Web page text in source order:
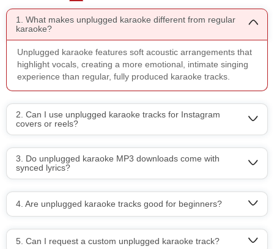
1. What makes unplugged karaoke different from regular
karaoke?
Unplugged karaoke features soft acoustic arrangements that
highlight vocals, creating a more emotional, intimate singing
experience than regular, fully produced karaoke tracks.
2. Can I use unplugged karaoke tracks for Instagram
covers or reels?
3. Do unplugged karaoke MP3 downloads come with
synced lyrics?
4. Are unplugged karaoke tracks good for beginners?
5. Can I request a custom unplugged karaoke track?